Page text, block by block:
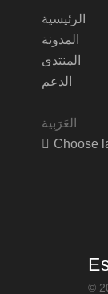
الرئيسية
المدونة
المنتدى
الدعم
Choose
©